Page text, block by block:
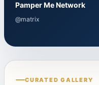
Pamper Me Network
@matrix
CURATED GALLERY